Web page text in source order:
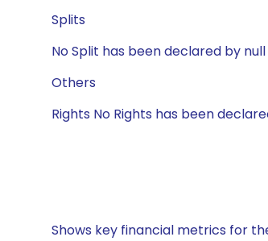
Splits
No Split has been declared by null
Others
Rights No Rights has been
Shows key financial metrics for